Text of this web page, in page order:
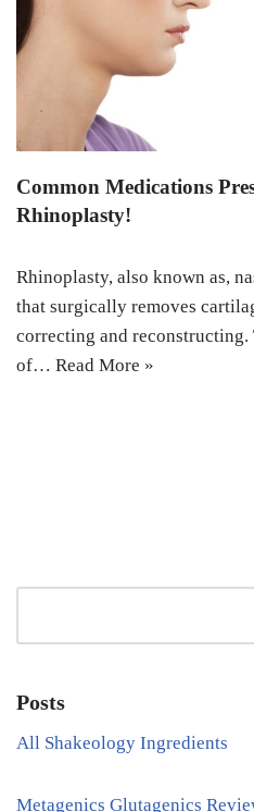
Common Medications
Rhinoplasty!
Rhinoplasty, also known as,
that surgically removes
correcting and reconstructing.
of… Read More »
Posts
All Shakeology Ingredients
Metagenics Glutagenics